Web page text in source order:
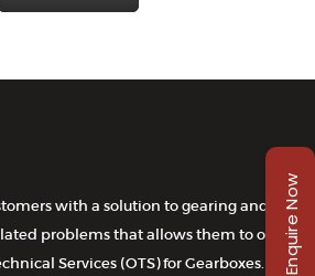
with a solution to gearing and
problems that allows them to one-
Services (OTS) for Gearboxes.
Enquire Now